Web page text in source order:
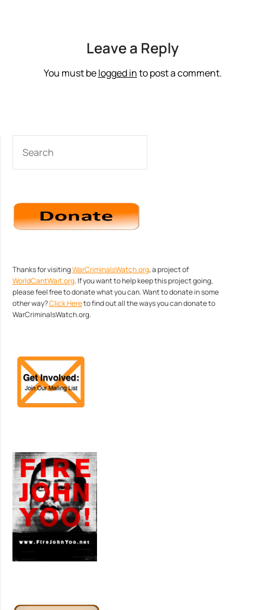
Leave a Reply
You must belogged into post a comment.
Thanks for visitingWarCriminalsWatch.org, a project of
WorldCantWait.org. If you want to help keep this project going,
please feel free to donate what you can. Want to donate in some
other way?Click Hereto find out all the ways you can donate to
WarCriminalsWatch.org.